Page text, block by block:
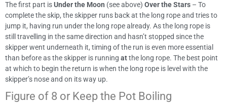
The first part isUnder the Moon (see above) Over the Stars – To
complete the skip, the skipper runs back at the long rope and tries to
jump it, having run under the long rope already. As the long rope is
still travelling in the same direction and hasn’t stopped since the
skipper went underneath it, timing of the run is even more essential
than before as the skipper is running atthe long rope. The best point
at which to begin the return is when the long rope is level with the
skipper’s nose and on its way up.
Figure of 8 or Keep the Pot Boiling